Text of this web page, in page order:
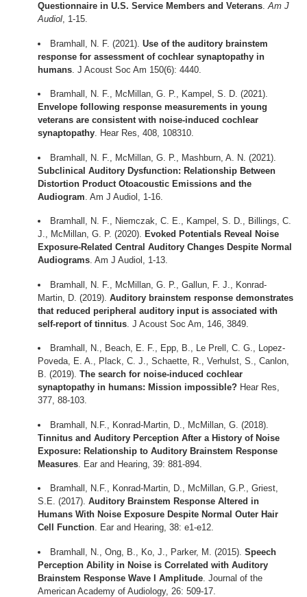
Questionnaire in U.S. Service Members and Veterans.Am J
Audiol, 1-15.
Bramhall, N. F. (2021).Use of the auditory brainstem
response for assessment of cochlear synaptopathy in
humans . J Acoust Soc Am 150(6): 4440.
Bramhall, N. F., McMillan, G. P., Kampel, S. D. (2021).
Envelope following response measurements in young
veterans are consistent with noise-induced cochlear
synaptopathy. Hear Res, 408, 108310.
Bramhall, N. F., McMillan, G. P., Mashburn, A. N. (2021).
Subclinical Auditory Dysfunction: Relationship Between
Distortion Product Otoacoustic Emissions and the
Audiogram . Am J Audiol, 1-16.
Bramhall, N. F., Niemczak, C. E., Kampel, S. D., Billings, C.
J., McMillan, G. P. (2020). Evoked Potentials Reveal Noise
Exposure-Related Central Auditory Changes Despite Normal
Audiograms. Am J Audiol, 1-13.
Bramhall, N. F., McMillan, G. P., Gallun, F. J., Konrad-
Martin, D. (2019). Auditory brainstem response demonstrates
that reduced peripheral auditory input is associated with
self-report of tinnitus . J Acoust Soc Am, 146, 3849.
Bramhall, N., Beach, E. F., Epp, B., Le Prell, C. G., Lopez-
Poveda, E. A., Plack, C. J., Schaette, R., Verhulst, S., Canlon,
B. (2019). The search for noise-induced cochlear
synaptopathy in humans: Mission impossible? Hear Res,
377, 88-103.
Bramhall, N.F., Konrad-Martin, D., McMillan, G. (2018).
Tinnitus and Auditory Perception After a History of Noise
Exposure: Relationship to Auditory Brainstem Response
Measures . Ear and Hearing, 39: 881-894.
Bramhall, N.F., Konrad-Martin, D., McMillan, G.P., Griest,
S.E. (2017). Auditory Brainstem Response Altered in
Humans With Noise Exposure Despite Normal Outer Hair
Cell Function. Ear and Hearing, 38: e1-e12.
Bramhall, N., Ong, B., Ko, J., Parker, M. (2015).Speech
Perception Ability in Noise is Correlated with Auditory
Brainstem Response Wave I Amplitude . Journal of the
American Academy of Audiology, 26: 509-17.